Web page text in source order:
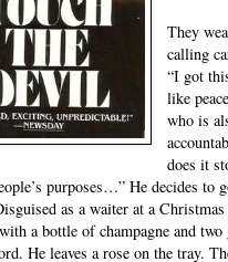
They
calling
“I got
like
who is
does it
purposes…” He decides
as a waiter at a
a bottle of champagne and
He leaves a rose on the tray.